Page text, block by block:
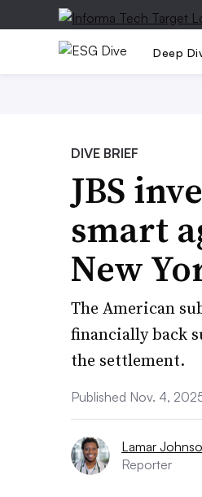
Deep
DIVE BRIEF
JBS
smart
New
The American
financially back
the settlement.
Published Nov. 4,
Lamar
Reporter